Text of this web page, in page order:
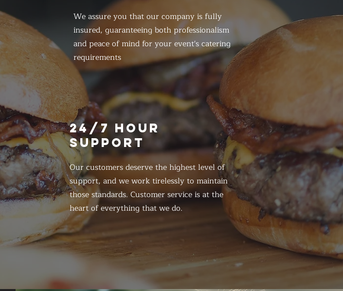
We assure you that our company is fully
insured, guaranteeing both professionalism
and peace of mind for your event's catering
requirements
24/7 HOUR
SUPPORT
Our customers deserve the highest level of
support, and we work tirelessly to maintain
those standards. Customer service is at the
heart of everything that we do.